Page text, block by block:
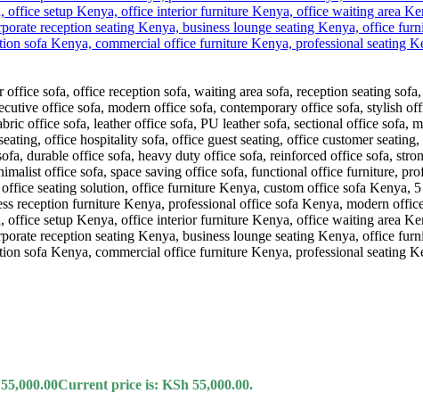
55,000.00Current price is: KSh 55,000.00.